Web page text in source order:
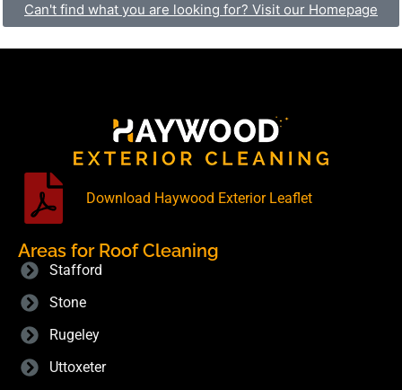
Can't find what you are looking for? Visit our Homepage
Download Haywood Exterior Leaflet
Areas for Roof Cleaning
Stafford
Stone
Rugeley
Uttoxeter